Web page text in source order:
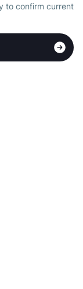
to confirm current